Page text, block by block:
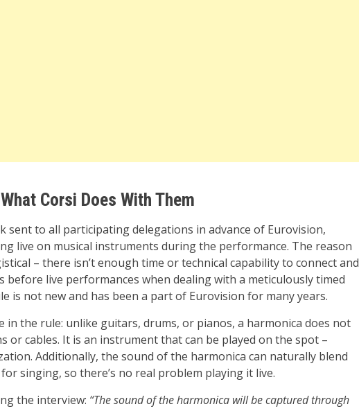
Corsi Does With Them
sent to all participating delegations in advance of Eurovision,
live on musical instruments during the performance. The reason
– there isn’t enough time or technical capability to connect and
before live performances when dealing with a meticulously timed
is not new and has been a part of Eurovision for many years.
in the rule: unlike guitars, drums, or pianos, a harmonica does not
or cables. It is an instrument that can be played on the spot –
Additionally, the sound of the harmonica can naturally blend
singing, so there’s no real problem playing it live.
the interview: “The sound of the harmonica will be captured through